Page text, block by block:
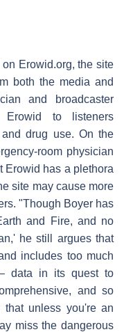
Erowid.org, the site
both the media and
and broadcaster
Erowid to listeners
drug use. On the
room physician
Erowid has a plethora
site may cause more
"Though Boyer has
and Fire, and no
he still argues that
includes too much
data in its quest to
and so
that unless you're an
miss the dangerous